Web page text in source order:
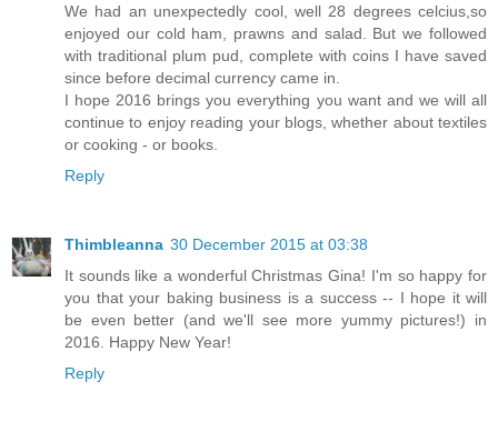
We had an unexpectedly cool, well 28 degrees celcius,so
enjoyed our cold ham, prawns and salad. But we followed
with traditional plum pud, complete with coins I have saved
since before decimal currency came in.
I hope 2016 brings you everything you want and we will all
continue to enjoy reading your blogs, whether about textiles
or cooking - or books.
Reply
Thimbleanna 30 December 2015 at 03:38
It sounds like a wonderful Christmas Gina! I'm so happy for
you that your baking business is a success -- I hope it will
be even better (and we'll see more yummy pictures!) in
2016. Happy New Year!
Reply